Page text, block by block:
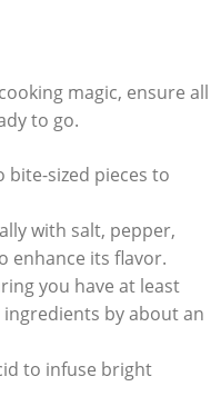
magic, ensure all‍
to go.
sized‌ pieces to
with salt, pepper,
enhance its flavor.
you have at⁤ least
by about an
to infuse bright‌